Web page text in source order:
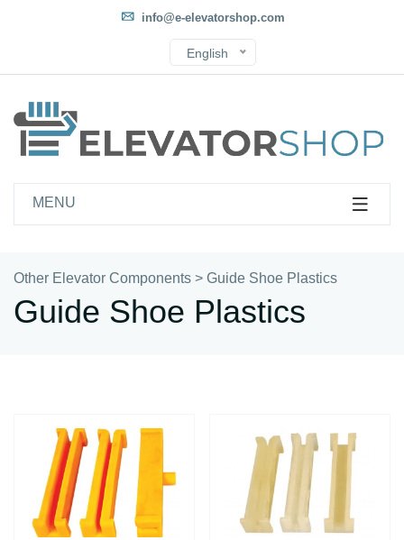
info@e-elevatorshop.com
English
MENU
Other Elevator Components > Guide Shoe Plastics
Guide Shoe Plastics